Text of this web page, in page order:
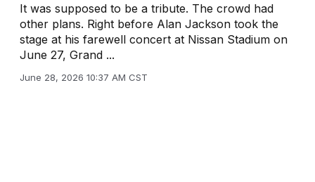
It was supposed to be a tribute. The crowd had
other plans. Right before Alan Jackson took the
stage at his farewell concert at Nissan Stadium on
June 27, Grand ...
June 28, 2026 10:37 AM CST